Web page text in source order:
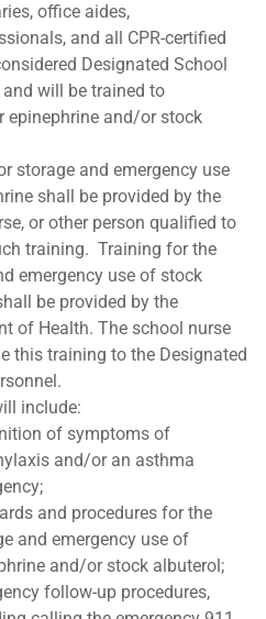
office aides,
and all CPR-certified
Designated School
and will be trained to
epinephrine and/or stock
storage and emergency use
shall be provided by the
or other person qualified to
training. Training for the
emergency use of stock
be provided by the
of Health. The school nurse
this training to the Designated
include:
of symptoms of
and/or an asthma
and procedures for the
and emergency use of
and/or stock albuterol;
follow-up procedures,